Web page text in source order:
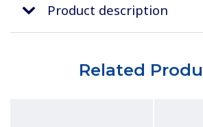
Product description
Related